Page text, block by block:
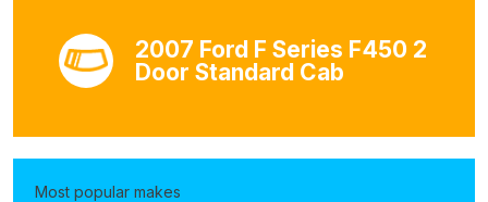
2007 Ford F Series F450 2
Door Standard Cab
Most popular makes